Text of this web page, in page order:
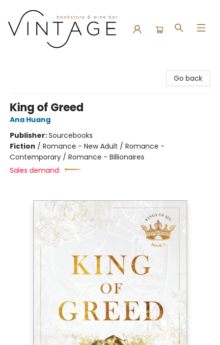
Go back
King of Greed
Ana Huang
Publisher:Sourcebooks
Fiction / Romance - New Adult / Romance -
Contemporary / Romance - Billionaires
Sales demand: